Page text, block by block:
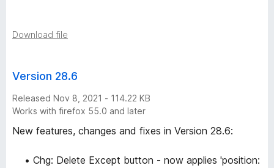
Download file
Version 28.6
Released Nov 8, 2021 - 114.22 KB
Works with firefox 55.0 and later
New features, changes and fixes in Version 28.6:
• Chg: Delete Except button - now applies 'position: